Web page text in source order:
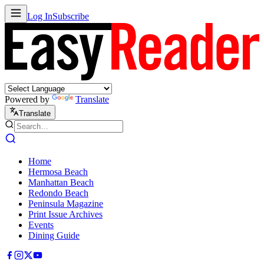
Log InSubscribe
Powered by Translate
Translate
Home
Hermosa Beach
Manhattan Beach
Redondo Beach
Peninsula Magazine
Print Issue Archives
Events
Dining Guide